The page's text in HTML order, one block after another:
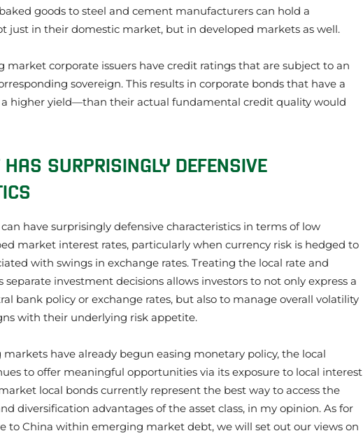
goods to steel and cement manufacturers can hold a
just in their domestic market, but in developed markets as well.
market corporate issuers have credit ratings that are subject to an
sovereign. This results in corporate bonds that have a
higher yield—than their actual fundamental credit quality would
SURPRISINGLY DEFENSIVE
have surprisingly defensive characteristics in terms of low
market interest rates, particularly when currency risk is hedged to
with swings in exchange rates. Treating the local rate and
investment decisions allows investors to not only express a
bank policy or exchange rates, but also to manage overall volatility
with their underlying risk appetite.
markets have already begun easing monetary policy, the local
to offer meaningful opportunities via its exposure to local interest
local bonds currently represent the best way to access the
diversification advantages of the asset class, in my opinion. As for
to China within emerging market debt, we will set out our views on